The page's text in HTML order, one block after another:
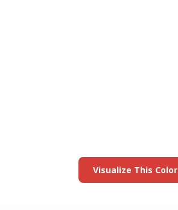
Visualize This Color